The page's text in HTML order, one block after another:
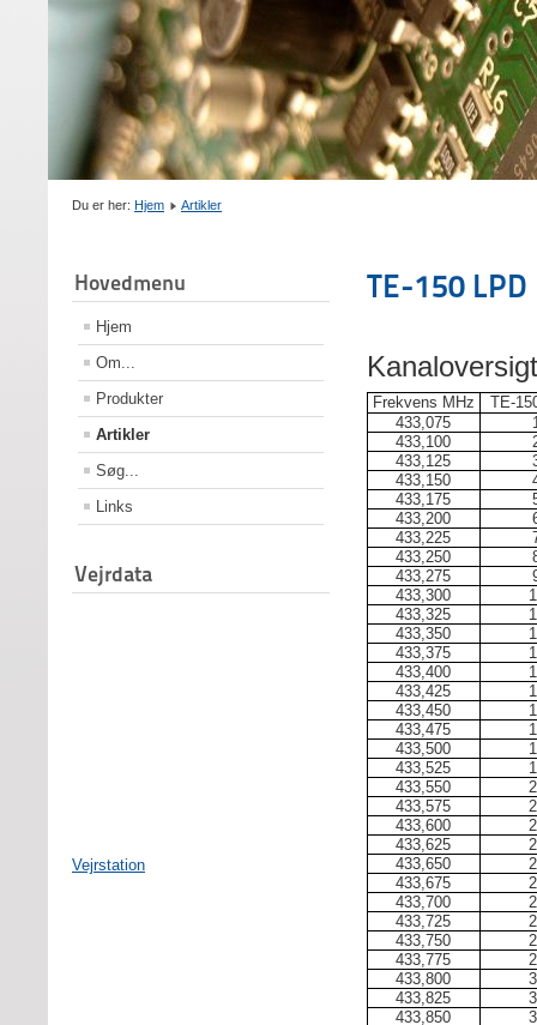
Du er her: Hjem Artikler
Hovedmenu
Hjem
Om...
Produkter
Artikler
Søg...
Links
Vejrdata
Vejrstation
TE-150
Frekvens MHz
TE-
433,075
433,100
433,125
433,150
433,175
433,200
433,225
433,250
433,275
433,300
433,325
433,350
433,375
433,400
433,425
433,450
433,475
433,500
433,525
433,550
433,575
433,600
433,625
433,650
433,675
433,700
433,725
433,750
433,775
433,800
433,825
433,850